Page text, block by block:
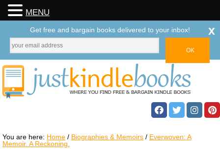
You are here: Home / Biographies & Memoirs / Everwoven: A
Memoir. A Reckoning.
MENU
Get free and bargain books delivered to your inbox! x